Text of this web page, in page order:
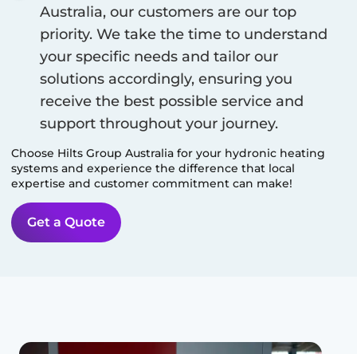
Australia, our customers are our top
priority. We take the time to understand
your specific needs and tailor our
solutions accordingly, ensuring you
receive the best possible service and
support throughout your journey.
Choose Hilts Group Australia for your hydronic heating
systems and experience the difference that local
expertise and customer commitment can make!
Get a Quote